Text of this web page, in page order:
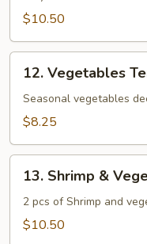
$10.50
Vegetables
Tempura
App
12. Vegetables
Seasonal vegetables
$8.25
Shrimp
Vegetable
13. Shrimp &
2 pcs of Shrimp and
$10.50